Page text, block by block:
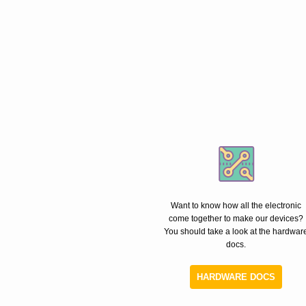
Want to know how all the electronic
come together to make our devices?
You should take a look at the
docs.
HARDWARE DOCS